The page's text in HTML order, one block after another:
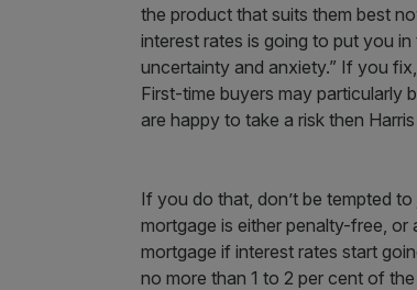
the product that suits them best
interest rates is going to put you
uncertainty and anxiety.” If you
First-time buyers may particularly
are happy to take a risk then
If you do that, don’t be tempted
mortgage is either penalty-free,
mortgage if interest rates start
no more than 1 to 2 per cent of